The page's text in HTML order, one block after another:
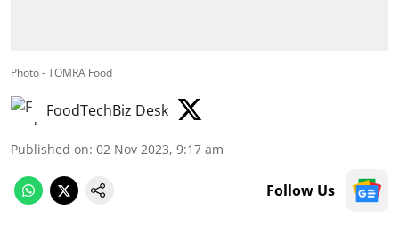
Photo - TOMRA Food
FoodTechBiz Desk
Published on: 02 Nov 2023, 9:17 am
Follow Us